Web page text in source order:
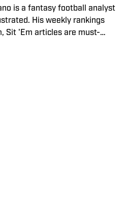
is a fantasy football analyst
His weekly rankings
Sit 'Em articles are must-
he worked for CBS Sports,
SiriusXM. He also